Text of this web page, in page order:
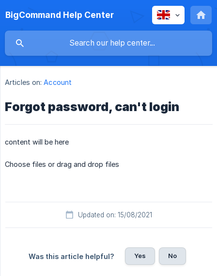
BigCommand Help Center
Articles on: Account
Forgot password, can't login
content will be here
Choose files or drag and drop files
Updated on: 15/08/2021
Was this article helpful? Yes No